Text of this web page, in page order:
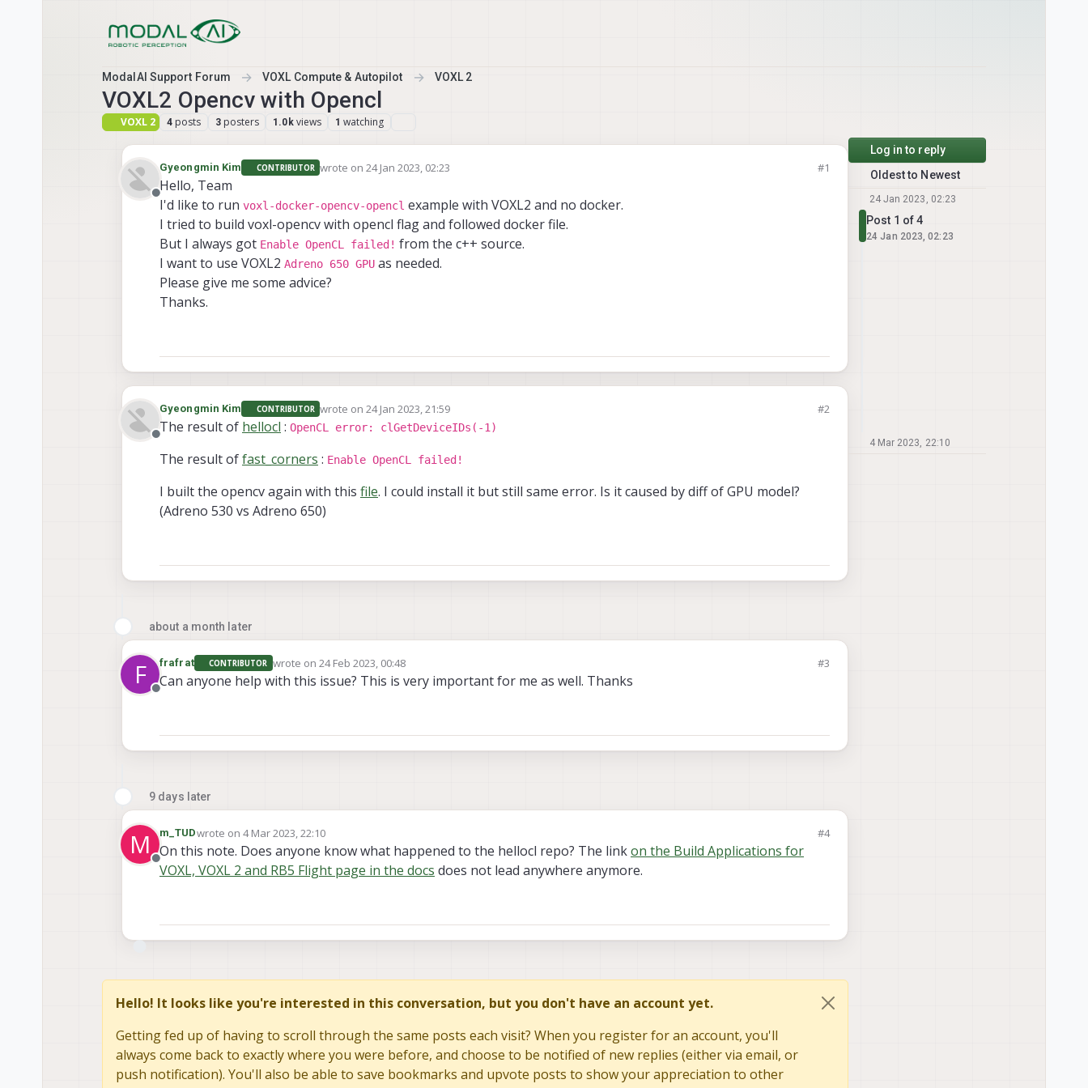
ModalAI Support Forum VOXL Compute & Autopilot VOXL 2
VOXL2 Opencv with Opencl
VOXL 2 4 posts 3 posters 1.0k views 1 watching
Offline
Gyeongmin Kim CONTRIBUTOR wrote on24 Jan 2023, 02:23
last edited by #1
Hello, Team
I'd like to run voxl-docker-opencv-opencl example with VOXL2 and no docker.
I tried to build voxl-opencv with opencl flag and followed docker file.
But I always got Enable OpenCL failed! from the c++ source.
I want to use VOXL2 Adreno 650 GPU as needed.
Please give me some advice?
Thanks.
Offline
Gyeongmin Kim CONTRIBUTOR wrote on24 Jan 2023, 21:59
last edited by #2
The result of hellocl : OpenCL error: clGetDeviceIDs(-1)
The result offast_corners : Enable OpenCL failed!
I built the opencv again with this file. I could install it but still same error. Is it caused by diff of GPU model?
(Adreno 530 vs Adreno 650)
about a month later
F
Offline
frafrat CONTRIBUTOR wrote on 24 Feb 2023, 00:48
last edited by #3
Can anyone help with this issue? This is very important for me as well. Thanks
9 days later
M
Offline
m_TUDwrote on 4 Mar 2023, 22:10
last edited by #4
On this note. Does anyone know what happened to the hellocl repo? The linkon the Build Applications for
VOXL, VOXL 2 and RB5 Flight page in the docs does not lead anywhere anymore.
Hello! It looks like you're interested in this conversation, but you don't have an account yet.
Getting fed up of having to scroll through the same posts each visit? When you register for an account, you'll
always come back to exactly where you were before, and choose to be notified of new replies (either via email, or
push notification). You'll also be able to save bookmarks and upvote posts to show your appreciation to other
Log in to reply
Oldest to Newest
24 Jan 2023, 02:23
Post 1 of 4
24 Jan 2023, 02:23
4 Mar 2023, 22:10